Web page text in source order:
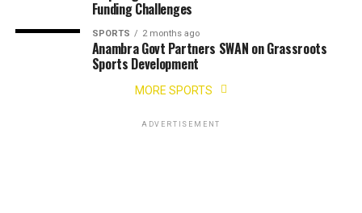
Funding Challenges
SPORTS 2 months ago
Anambra Govt Partners SWAN on Grassroots
Sports Development
MORE SPORTS
ADVERTISEMENT